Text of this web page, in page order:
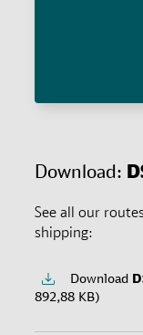
Download:
See all our
shipping:
Download
892,88 KB)